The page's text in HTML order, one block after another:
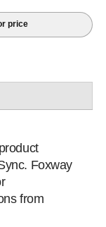
price
Foxway
from